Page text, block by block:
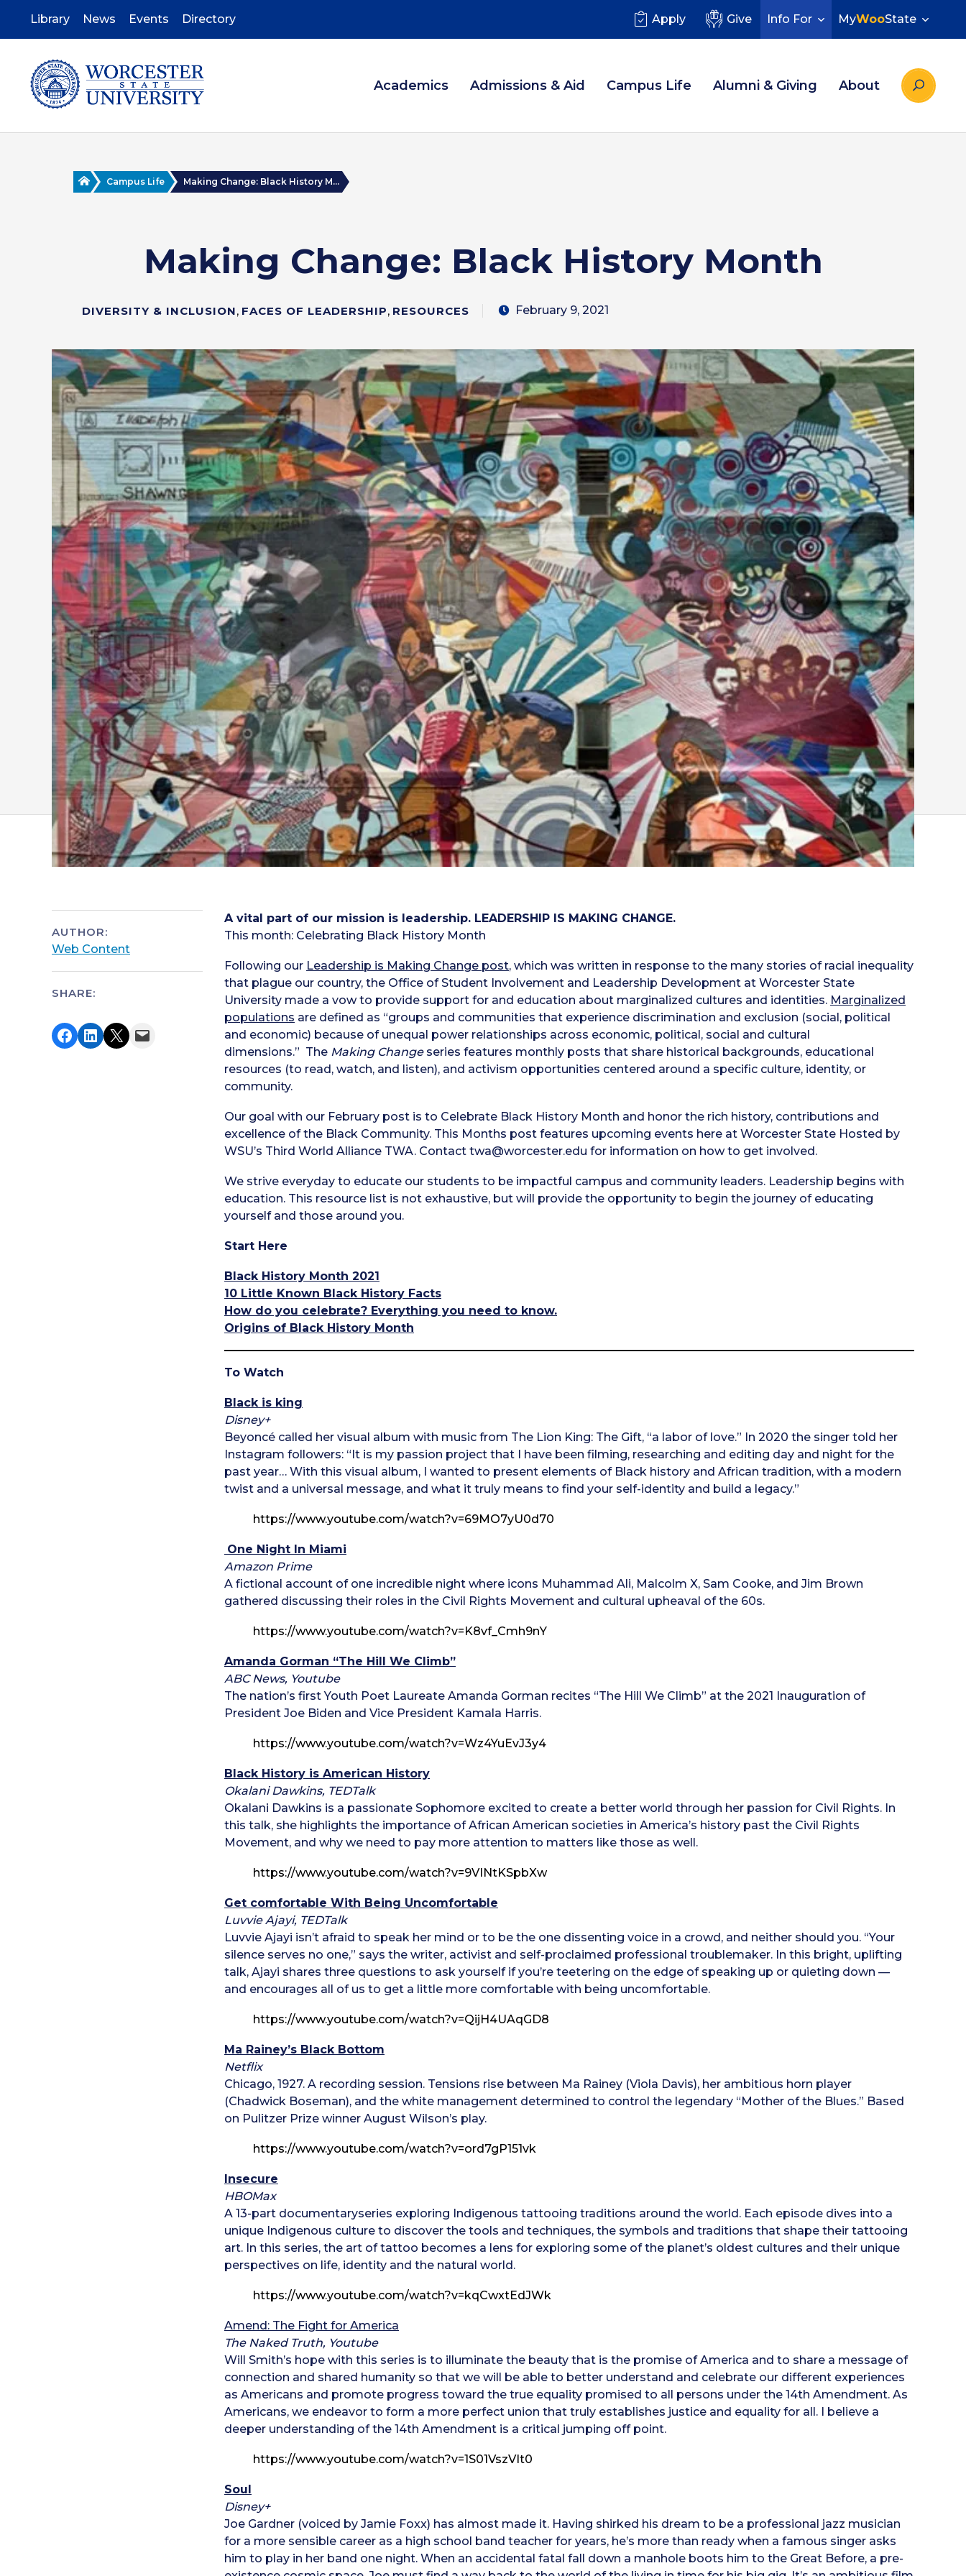
Library News Events Directory Apply Give Info For MyWooState
Academics Admissions & Aid Campus Life Alumni & Giving About
HomeCampus Life Making Change: Black History M...
Making Change: Black History Month
DIVERSITY & INCLUSION, FACES OF LEADERSHIP, RESOURCES February 9, 2021
AUTHOR:
Web Content
SHARE:
Share on Facebook
Share on LinkedIn
Share on X Email this Page
A vital part of our mission is leadership. LEADERSHIP IS MAKING CHANGE.
This month: Celebrating Black History Month
Following our Leadership is Making Change post, which was written in response to the many stories of racial inequality
that plague our country, the Office of Student Involvement and Leadership Development at Worcester State
University made a vow to provide support for and education about marginalized cultures and identities. Marginalized
populations are defined as “groups and communities that experience discrimination and exclusion (social, political
and economic) because of unequal power relationships across economic, political, social and cultural
dimensions.” The Making Changeseries features monthly posts that share historical backgrounds, educational
resources (to read, watch, and listen), and activism opportunities centered around a specific culture, identity, or
community.
Our goal with our February post is to Celebrate Black History Month and honor the rich history, contributions and
excellence of the Black Community. This Months post features upcoming events here at Worcester State Hosted by
WSU’s Third World Alliance TWA. Contact twa@worcester.edu for information on how to get involved.
We strive everyday to educate our students to be impactful campus and community leaders. Leadership begins with
education. This resource list is not exhaustive, but will provide the opportunity to begin the journey of educating
yourself and those around you.
Start Here
Black History Month 2021
10 Little Known Black History Facts
How do you celebrate? Everything you need to know.
Origins of Black History Month
To Watch
Black is king
Disney+
Beyoncé called her visual album with music from The Lion King: The Gift, “a labor of love.” In 2020 the singer told her
Instagram followers: “It is my passion project that I have been filming, researching and editing day and night for the
past year… With this visual album, I wanted to present elements of Black history and African tradition, with a modern
twist and a universal message, and what it truly means to find your self-identity and build a legacy.”
https://www.youtube.com/watch?v=69MO7yU0d70
One Night In Miami
Amazon Prime
A fictional account of one incredible night where icons Muhammad Ali, Malcolm X, Sam Cooke, and Jim Brown
gathered discussing their roles in the Civil Rights Movement and cultural upheaval of the 60s.
https://www.youtube.com/watch?v=K8vf_Cmh9nY
Amanda Gorman “The Hill We Climb”
ABC News, Youtube
The nation’s first Youth Poet Laureate Amanda Gorman recites “The Hill We Climb” at the 2021 Inauguration of
President Joe Biden and Vice President Kamala Harris.
https://www.youtube.com/watch?v=Wz4YuEvJ3y4
Black History is American History
Okalani Dawkins, TEDTalk
Okalani Dawkins is a passionate Sophomore excited to create a better world through her passion for Civil Rights. In
this talk, she highlights the importance of African American societies in America’s history past the Civil Rights
Movement, and why we need to pay more attention to matters like those as well.
https://www.youtube.com/watch?v=9VINtKSpbXw
Get comfortable With Being Uncomfortable
Luvvie Ajayi, TEDTalk
Luvvie Ajayi isn’t afraid to speak her mind or to be the one dissenting voice in a crowd, and neither should you. “Your
silence serves no one,” says the writer, activist and self-proclaimed professional troublemaker. In this bright, uplifting
talk, Ajayi shares three questions to ask yourself if you’re teetering on the edge of speaking up or quieting down —
and encourages all of us to get a little more comfortable with being uncomfortable.
https://www.youtube.com/watch?v=QijH4UAqGD8
Ma Rainey’s Black Bottom
Netflix
Chicago, 1927. A recording session. Tensions rise between Ma Rainey (Viola Davis), her ambitious horn player
(Chadwick Boseman), and the white management determined to control the legendary “Mother of the Blues.” Based
on Pulitzer Prize winner August Wilson’s play.
https://www.youtube.com/watch?v=ord7gP151vk
Insecure
HBOMax
A 13-part documentaryseries exploring Indigenous tattooing traditions around the world. Each episode dives into a
unique Indigenous culture to discover the tools and techniques, the symbols and traditions that shape their tattooing
art. In this series, the art of tattoo becomes a lens for exploring some of the planet’s oldest cultures and their unique
perspectives on life, identity and the natural world.
https://www.youtube.com/watch?v=kqCwxtEdJWk
Amend: The Fight for America
The Naked Truth, Youtube
Will Smith’s hope with this series is to illuminate the beauty that is the promise of America and to share a message of
connection and shared humanity so that we will be able to better understand and celebrate our different experiences
as Americans and promote progress toward the true equality promised to all persons under the 14th Amendment. As
Americans, we endeavor to form a more perfect union that truly establishes justice and equality for all. I believe a
deeper understanding of the 14th Amendment is a critical jumping off point.
https://www.youtube.com/watch?v=1S01VszVIt0
Soul
Disney+
Joe Gardner (voiced by Jamie Foxx) has almost made it. Having shirked his dream to be a professional jazz musician
for a more sensible career as a high school band teacher for years, he’s more than ready when a famous singer asks
him to play in her band one night. When an accidental fatal fall down a manhole boots him to the Great Before, a pre-